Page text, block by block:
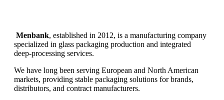
Menbank, established in 2012, is a manufacturing company
specialized in glass packaging production and integrated
deep-processing services.
We have long been serving European and North American
markets, providing stable packaging solutions for brands,
distributors, and contract manufacturers.